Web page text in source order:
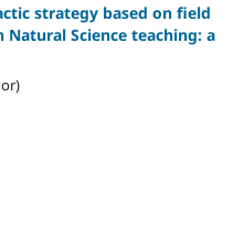
strategy based on field
Science teaching: a